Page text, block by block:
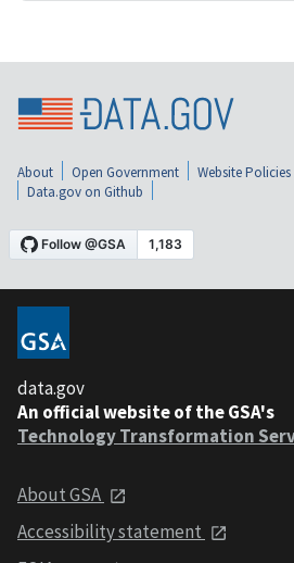
About Open Government Website Policies
Data.gov on Github
data.gov
An official website of the GSA's
Technology Transformation
About GSA
Accessibility statement